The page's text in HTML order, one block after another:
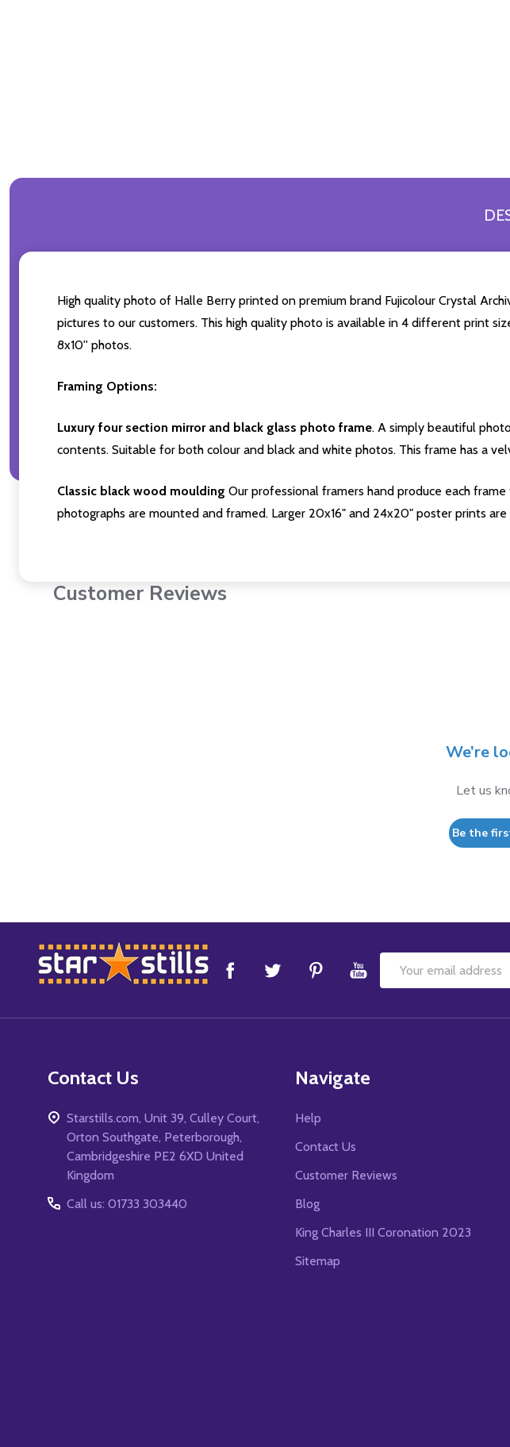
High quality photo of Halle Berry printed on premium brand Fujicolour Crystal
pictures to our customers. This high quality photo is available in 4 different print
8x10'' photos.
Framing Options:
Luxury four section mirror and black glass photo frame. A simply beautiful
contents. Suitable for both colour and black and white photos. This frame has a
Classic black wood moulding Our professional framers hand produce each
photographs are mounted and framed. Larger 20x16" and 24x20" poster prints
Customer Reviews
We’re
Let us
Be the
Footer
Start
Email
Contact Us
Starstills.com, Unit 39, Culley Court,
Orton Southgate, Peterborough,
Cambridgeshire PE2 6XD United
Kingdom
Call us: 01733 303440
Navigate
Help
Contact Us
Customer Reviews
Blog
King Charles III Coronation 2023
Sitemap